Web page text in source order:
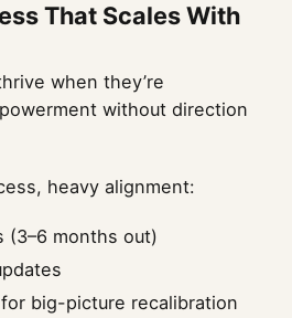
That Scales With
when they’re
without direction
heavy alignment:
(3–6 months out)
big-picture recalibration